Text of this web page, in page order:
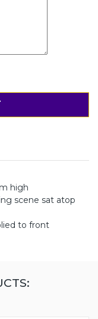
high
scene sat atop
to front